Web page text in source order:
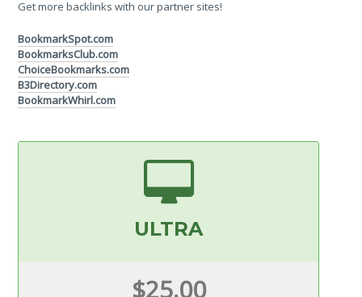
Get more backlinks with our partner sites!
BookmarkSpot.com
BookmarksClub.com
ChoiceBookmarks.com
B3Directory.com
BookmarkWhirl.com
ULTRA
$25.00